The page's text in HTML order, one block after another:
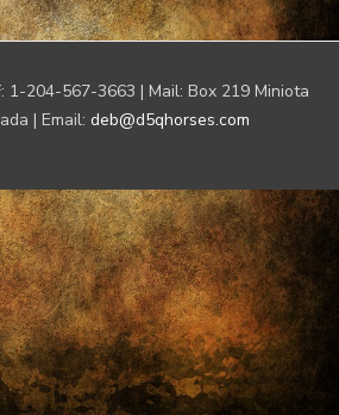
1-204-567-3663 | Mail: Box 219 Miniota
| Email: deb@d5qhorses.com